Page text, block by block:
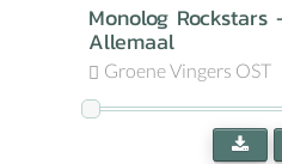
Monolog Rockstars
Allemaal
Groene Vingers OST